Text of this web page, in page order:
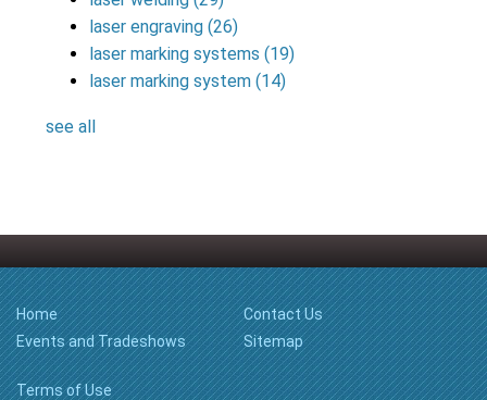
laser engraving(26)
laser marking systems(19)
laser marking system(14)
see all
Home
Events and Tradeshows
Contact Us
Sitemap
Terms of Use